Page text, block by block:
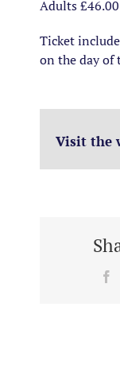
Adults
Ticket
on the day of
Visit the